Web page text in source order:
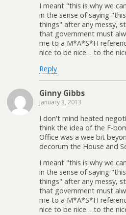
I meant "this is why we
in the sense of saying
things" after any messy,
that government must
me to a M*A*S*H
nice to be nice… to the
Reply
Ginny Gibbs
January 3, 2013
I don't mind heated
think the idea of the F-
Office was a wee bit
decorum the House and
I meant "this is why we
in the sense of saying
things" after any messy,
that government must
me to a M*A*S*H
nice to be nice… to the